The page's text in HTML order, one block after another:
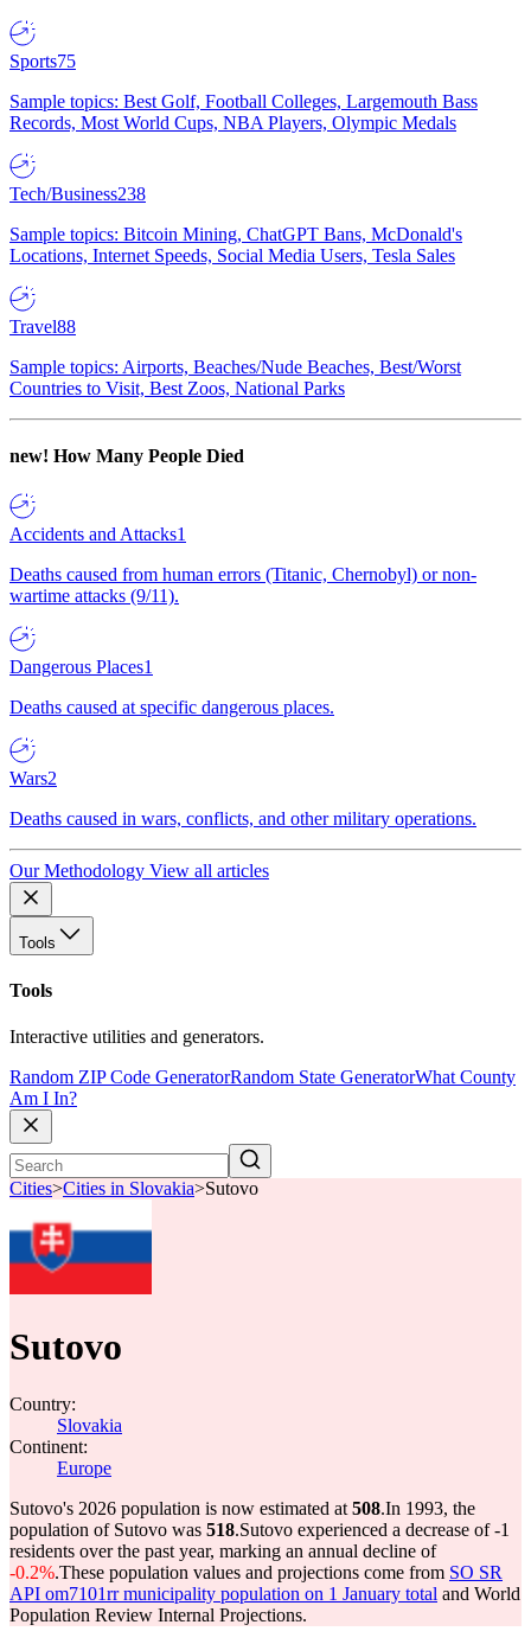
Sports75
Sample topics: Best Golf, Football Colleges, Largemouth Bass
Records, Most World Cups, NBA Players, Olympic Medals
Tech/Business238
Sample topics: Bitcoin Mining, ChatGPT Bans, McDonald's
Locations, Internet Speeds, Social Media Users, Tesla Sales
Travel88
Sample topics: Airports, Beaches/Nude Beaches, Best/Worst
Countries to Visit, Best Zoos, National Parks
new! How Many People Died
Accidents and Attacks1
Deaths caused from human errors (Titanic, Chernobyl) or non-
wartime attacks (9/11).
Dangerous Places1
Deaths caused at specific dangerous places.
Wars2
Deaths caused in wars, conflicts, and other military operations.
Our Methodology View all articles
Tools
Tools
Interactive utilities and generators.
Random ZIP Code GeneratorRandom State GeneratorWhat County
Am I In?
Cities>Cities in Slovakia>Sutovo
Sutovo
Country:
Slovakia
Continent:
Europe
Sutovo's 2026 population is now estimated at 508.In 1993, the
population of Sutovo was 518.Sutovo experienced a decrease of-1
residents over the past year, marking an annual decline of
-0.2%.These population values and projections come from SO SR
API om7101rr municipality population on 1 January total and World
Population Review Internal Projections.